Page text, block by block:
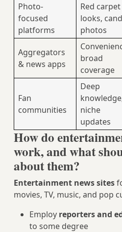
Photo-
focused
platforms
Red carpet
looks,
photos
Aggregators
& news apps
broad
coverage
Fan
communities
Deep
niche
updates
How do
work, and what
about them?
Entertainment news sites
movies, TV, music, and pop
Employ reporters and
to some degree